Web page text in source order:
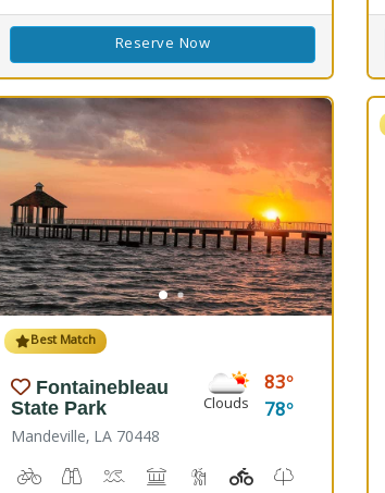
Reserve Now
Best Match
Fontainebleau
State Park
Mandeville, LA 70448
Clouds
83
78
Biking BirdwatchingCanoeing, Kayaking, Splash Pad,
Comfort Station, Picnicking
Hiking Trail(s), Marsh
Kids Playground(s)